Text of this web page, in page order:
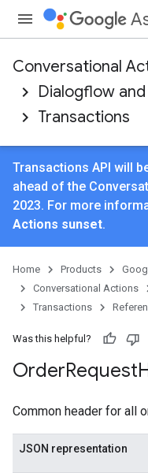
Conversational
Dialogflow
Transactions
Transactions API will
ahead of the
2023. For more
Actions sunset.
Home Products
Conversational Actions
Transactions
Was this helpful?
OrderRequest
Common header for all
JSON representation